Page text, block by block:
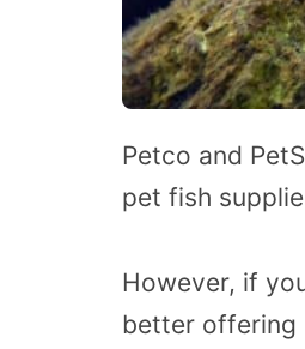
Petco and
pet fish
However, if
better offering